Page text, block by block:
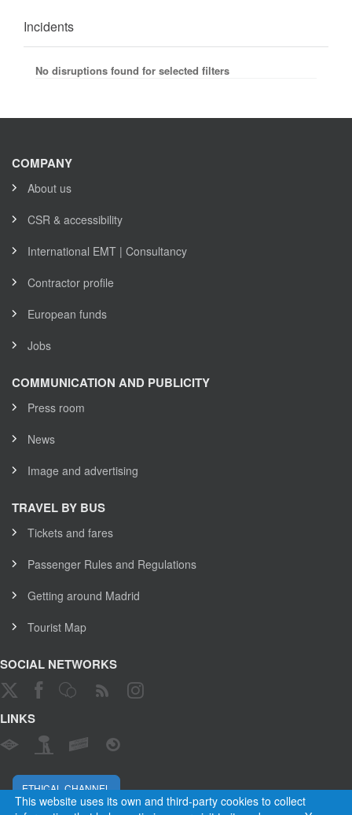
Incidents
No disruptions found for selected filters
This website uses its own and third-party cookies to collect
COMPANY
About us
CSR & accessibility
International EMT | Consultancy
Contractor profile
European funds
Jobs
COMMUNICATION AND PUBLICITY
Press room
News
Image and advertising
TRAVEL BY BUS
Tickets and fares
Passenger Rules and Regulations
Getting around Madrid
Tourist Map
SOCIAL NETWORKS
LINKS
ETHICAL CHANNEL